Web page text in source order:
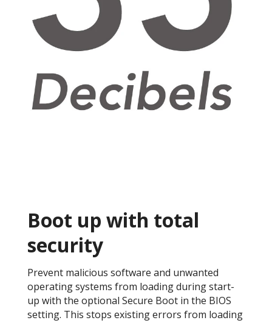
Boot up with total
security​
Prevent malicious software and unwanted
operating systems from loading during start-
up with the optional Secure Boot in the BIOS
setting. This stops existing errors from loading